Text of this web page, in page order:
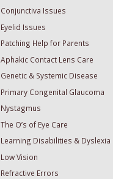
Conjunctiva Issues
Eyelid Issues
Patching Help for Parents
Aphakic Contact Lens Care
Genetic & Systemic Disease
Primary Congenital Glaucoma
Nystagmus
The O’s of Eye Care
Learning Disabilities & Dyslexia
Low Vision
Refractive Errors